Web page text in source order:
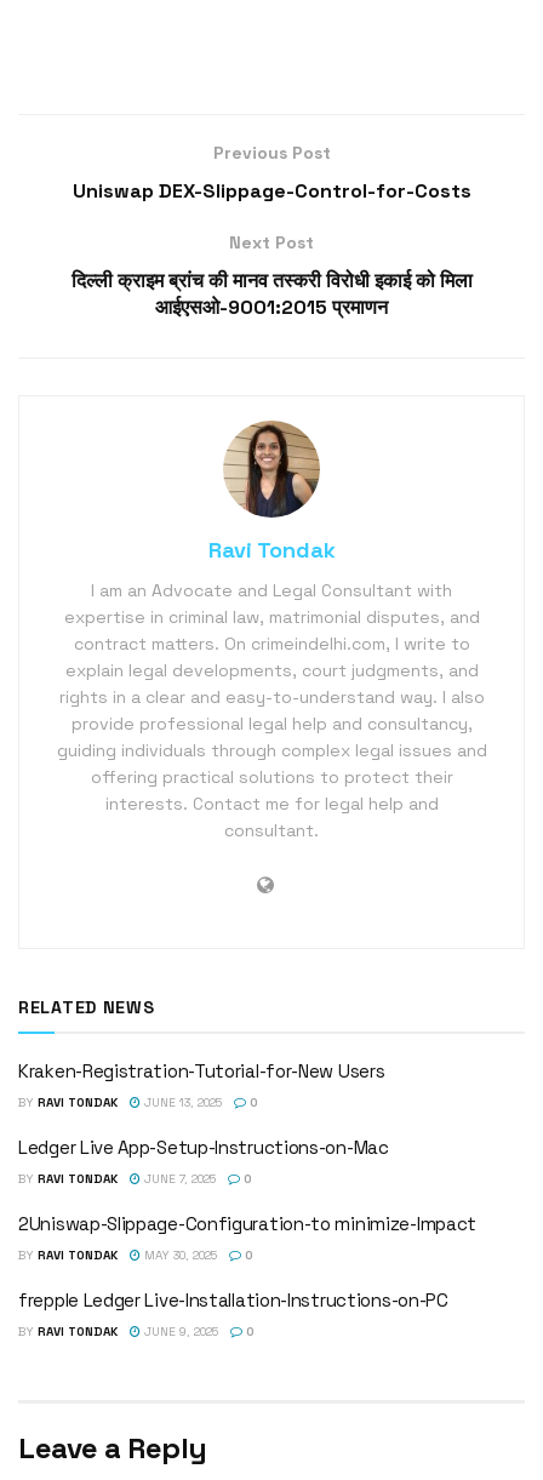
Previous Post
Uniswap DEX-Slippage-Control-for-Costs
Next Post
दिल्ली क्राइम ब्रांच की मानव तस्करी विरोधी इकाई को मिला
आईएसओ-9001:2015 प्रमाणन
Ravi Tondak
I am an Advocate and Legal Consultant with
expertise in criminal law, matrimonial disputes, and
contract matters. On crimeindelhi.com, I write to
explain legal developments, court judgments, and
rights in a clear and easy-to-understand way. I also
provide professional legal help and consultancy,
guiding individuals through complex legal issues and
offering practical solutions to protect their
interests. Contact me for legal help and
consultant.
RELATED NEWS
Kraken-Registration-Tutorial-for-New Users
BY RAVI TONDAK JUNE 13, 2025 0
Ledger Live App-Setup-Instructions-on-Mac
BY RAVI TONDAK JUNE 7, 2025 0
2Uniswap-Slippage-Configuration-to minimize-Impact
BY RAVI TONDAK MAY 30, 2025 0
frepple Ledger Live-Installation-Instructions-on-PC
BY RAVI TONDAK JUNE 9, 2025 0
Leave a Reply